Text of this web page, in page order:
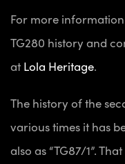
For more
TG280 history and
at Lola Heritage.
The history of the
various times it has
also as “TG87/1”.